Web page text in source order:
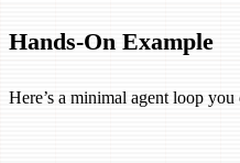
Hands-On Example
Here’s a minimal agent loop